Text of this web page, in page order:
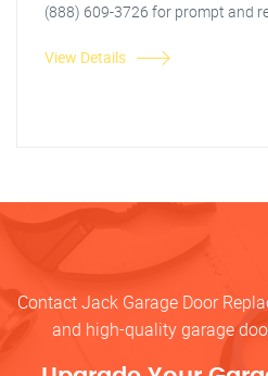
(888) 609-3726 for prompt and
View Details
Contact Jack Garage Door
and high-quality garage